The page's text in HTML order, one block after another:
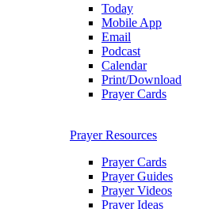
Today
Mobile App
Email
Podcast
Calendar
Print/Download
Prayer Cards
Prayer Resources
Prayer Cards
Prayer Guides
Prayer Videos
Prayer Ideas